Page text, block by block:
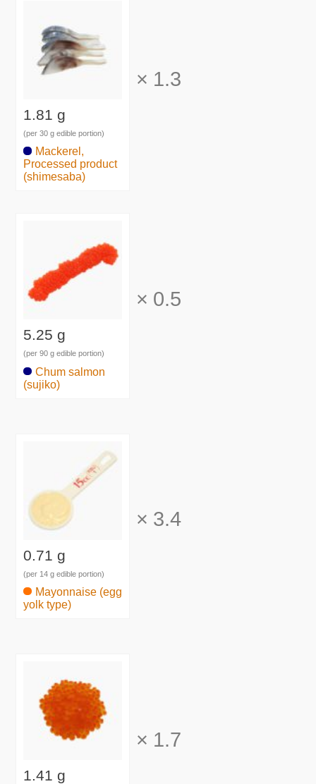
1.81 g
(per 30 g edible portion)
Mackerel,
Processed product
(shimesaba)
× 1.3
5.25 g
(per 90 g edible portion)
Chum salmon
(sujiko)
× 0.5
0.71 g
(per 14 g edible portion)
Mayonnaise (egg
yolk type)
× 3.4
1.41 g
× 1.7